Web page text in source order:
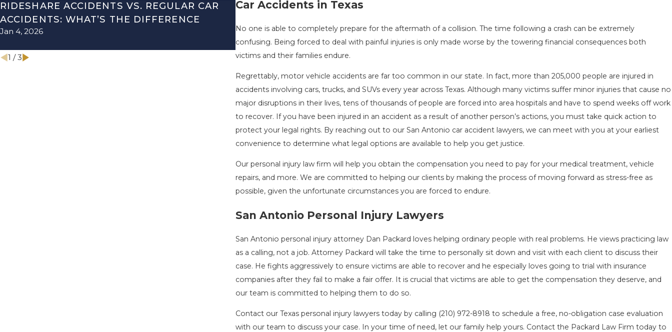
Car Accidents in Texas
No one is able to completely prepare for the aftermath of a collision. The time following a crash can be extremely
confusing. Being forced to deal with painful injuries is only made worse by the towering financial consequences both
victims and their families endure.
Regrettably, motor vehicle accidents are far too common in our state. In fact, more than 205,000 people are injured in
accidents involving cars, trucks, and SUVs every year across Texas. Although many victims suffer minor injuries that cause no
major disruptions in their lives, tens of thousands of people are forced into area hospitals and have to spend weeks off work
to recover. If you have been injured in an accident as a result of another person’s actions, you must take quick action to
protect your legal rights. By reaching out to our San Antonio car accident lawyers, we can meet with you at your earliest
convenience to determine what legal options are available to help you get justice.
Our personal injury law firm will help you obtain the compensation you need to pay for your medical treatment, vehicle
repairs, and more. We are committed to helping our clients by making the process of moving forward as stress-free as
possible, given the unfortunate circumstances you are forced to endure.
San Antonio Personal Injury Lawyers
San Antonio personal injury attorney Dan Packard loves helping ordinary people with real problems. He views practicing law
as a calling, not a job. Attorney Packard will take the time to personally sit down and visit with each client to discuss their
case. He fights aggressively to ensure victims are able to recover and he especially loves going to trial with insurance
companies after they fail to make a fair offer. It is crucial that victims are able to get the compensation they deserve, and
our team is committed to helping them to do so.
Contact our Texas personal injury lawyers today by calling (210) 972-8918 to schedule a free, no-obligation case evaluation
with our team to discuss your case. In your time of need, let our family help yours. Contact the Packard Law Firm today to
RIDESHARE ACCIDENTS VS. REGULAR CAR
ACCIDENTS: WHAT’S THE DIFFERENCE
Jan 4, 2026
DRIVING DANGERS DURING FALL SEASON IN
STAY SAFE
Nov 1, 2025
Aug 15, 2025
1 /3